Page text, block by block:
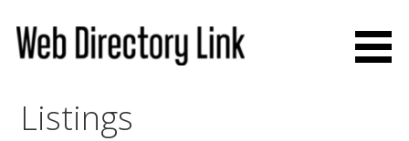
content
Listings